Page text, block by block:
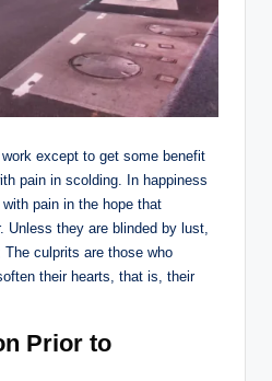
except to get some benefit
pain in scolding. In happiness
pain in the hope that
Unless they are blinded by lust,
culprits are those who
their hearts, that is, their
Prior to